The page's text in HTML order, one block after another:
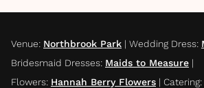
Venue: Northbrook Park | Wedding Dress:
Bridesmaid Dresses: Maids to Measure |
Flowers: Hannah Berry Flowers | Catering: